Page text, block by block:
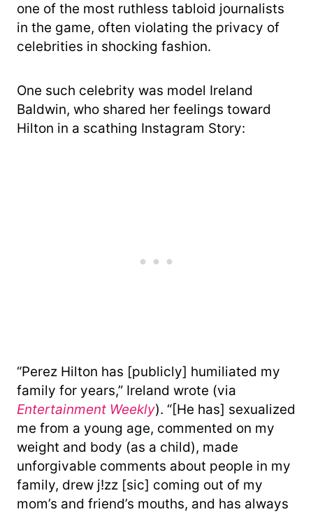
one of the most ruthless tabloid journalists
in the game, often violating the privacy of
celebrities in shocking fashion.
One such celebrity was model Ireland
Baldwin, who shared her feelings toward
Hilton in a scathing Instagram Story:
“Perez Hilton has [publicly] humiliated my
family for years,” Ireland wrote (via
Entertainment Weekly). “[He has] sexualized
me from a young age, commented on my
weight and body (as a child), made
unforgivable comments about people in my
family, drew j!zz [sic] coming out of my
mom’s and friend’s mouths, and has always